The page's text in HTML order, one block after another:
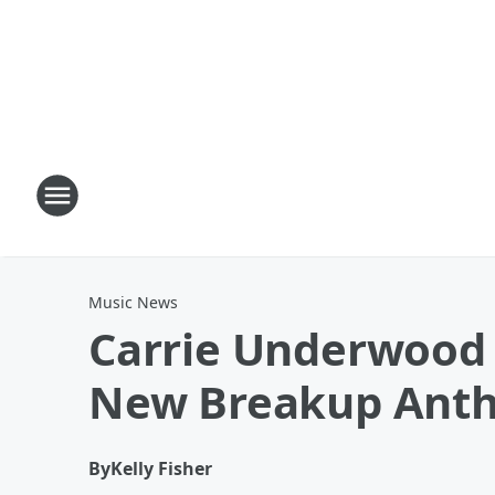
Music News
Carrie
New Breakup
ByKelly Fisher